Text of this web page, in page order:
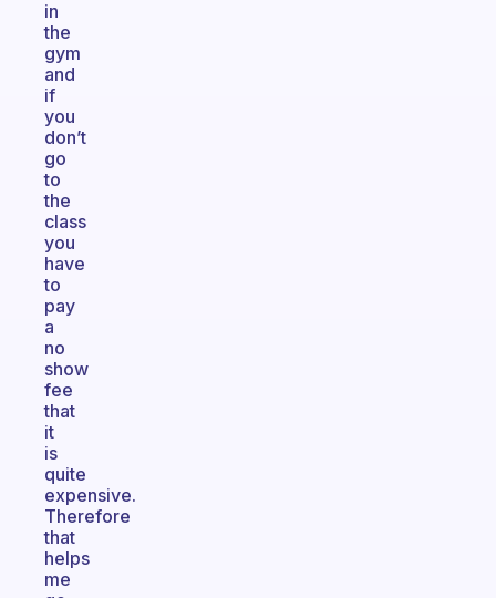
in
the
gym
and
if
you
don’t
go
to
the
class
you
have
to
pay
a
no
show
fee
that
it
is
quite
expensive.
Therefore
that
helps
me